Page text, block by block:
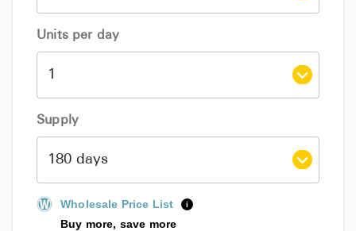
Units per day
Supply
Wholesale Price List i
Buy more, save more